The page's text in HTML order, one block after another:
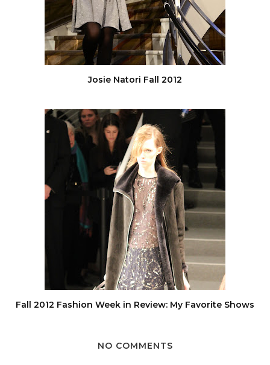
Josie Natori Fall 2012
Fall 2012 Fashion Week in Review: My Favorite Shows
NO COMMENTS